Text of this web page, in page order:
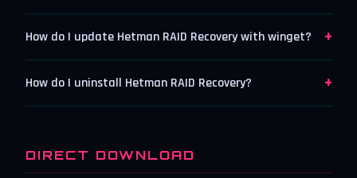
How do I update Hetman RAID Recovery with winget? +
How do I uninstall Hetman RAID Recovery? +
DIRECT DOWNLOAD